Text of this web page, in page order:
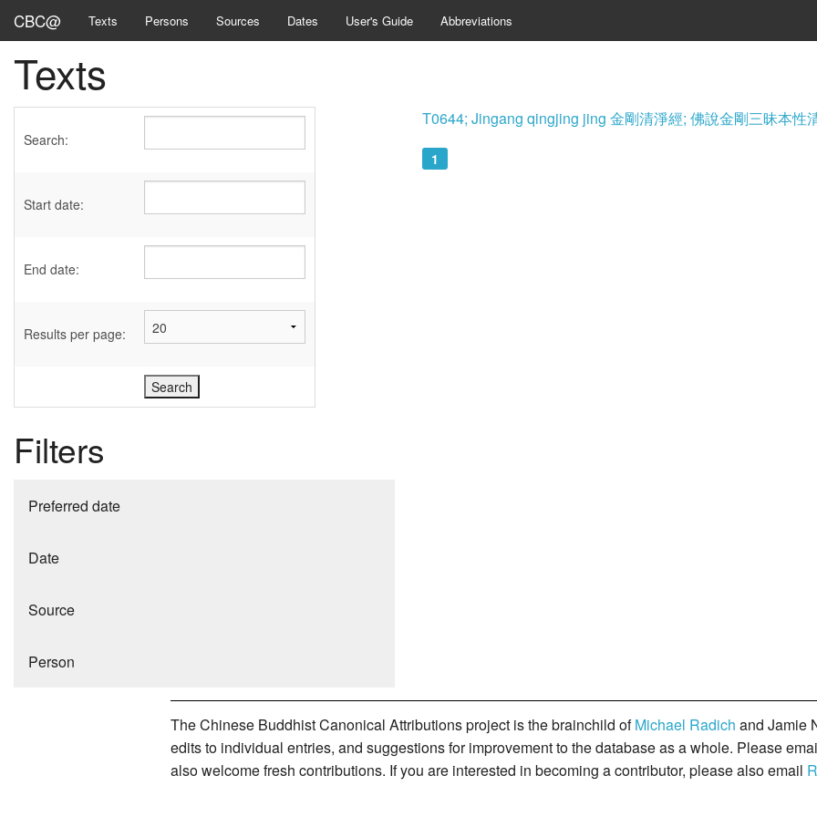
CBC@ Texts Persons Sources Dates User's Guide Abbreviations
Texts
Search:
Start date:
End date:
Results per page:
Filters
Preferred date
Date
Source
Person
T0644; Jingang qingjing jing 金剛清淨經; 佛說金剛三昧本性
1
The Chinese Buddhist Canonical Attributions project is the brainchild ofMichael Radich and Jamie
edits to individual entries, and suggestions for improvement to the database as a whole. Please
also welcome fresh contributions. If you are interested in becoming a contributor, please also email